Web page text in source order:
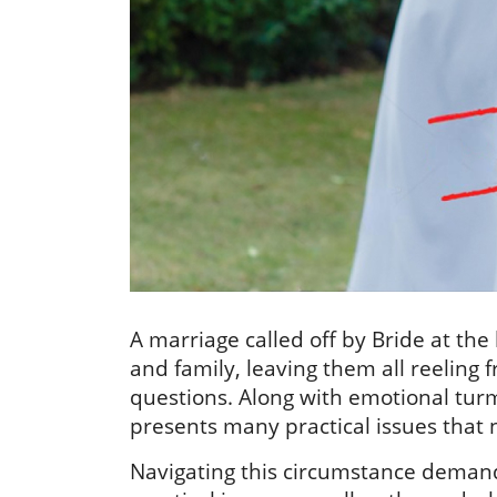
A marriage called off by Bride at
and family, leaving them all reeling
questions. Along with emotional
presents many practical issues that
Navigating this circumstance